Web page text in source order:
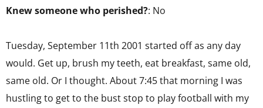
Knew someone who perished?: No
Tuesday, September 11th 2001 started off as any day
would. Get up, brush my teeth, eat breakfast, same old,
same old. Or I thought. About 7:45 that morning I was
hustling to get to the bust stop to play football with my